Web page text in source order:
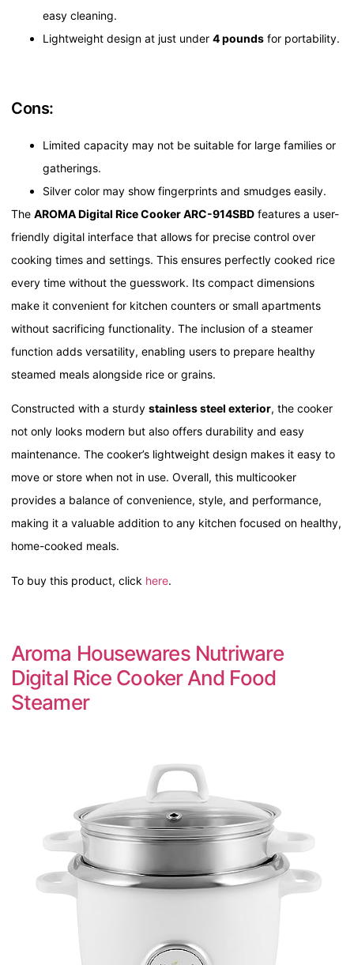
easy cleaning.
Lightweight design at just under 4 pounds for portability.
Cons:
Limited capacity may not be suitable for large families or
gatherings.
Silver color may show fingerprints and smudges easily.
The AROMA Digital Rice Cooker ARC-914SBD features a user-
friendly digital interface that allows for precise control over
cooking times and settings. This ensures perfectly cooked rice
every time without the guesswork. Its compact dimensions
make it convenient for kitchen counters or small apartments
without sacrificing functionality. The inclusion of a steamer
function adds versatility, enabling users to prepare healthy
steamed meals alongside rice or grains.
Constructed with a sturdy stainless steel exterior, the cooker
not only looks modern but also offers durability and easy
maintenance. The cooker’s lightweight design makes it easy to
move or store when not in use. Overall, this multicooker
provides a balance of convenience, style, and performance,
making it a valuable addition to any kitchen focused on healthy,
home-cooked meals.
To buy this product, click here.
Aroma Housewares Nutriware
Digital Rice Cooker And Food
Steamer